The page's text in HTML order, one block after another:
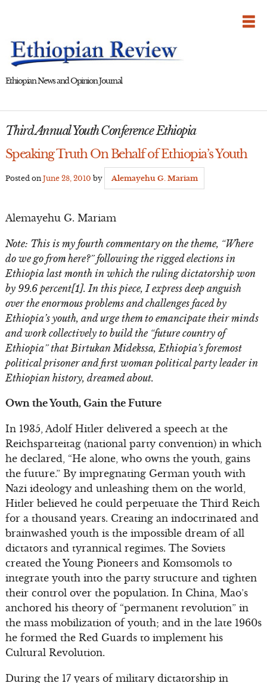
Ethiopian News and Opinion Journal
Third Annual Youth Conference Ethiopia
Speaking Truth On Behalf of Ethiopia’s Youth
Posted on June 28, 2010 by Alemayehu G. Mariam
Alemayehu G. Mariam
Note: This is my fourth commentary on the theme, “Where
do we go from here?” following the rigged elections in
Ethiopia last month in which the ruling dictatorship won
by 99.6 percent[1]. In this piece, I express deep anguish
over the enormous problems and challenges faced by
Ethiopia’s youth, and urge them to emancipate their minds
and work collectively to build the “future country of
Ethiopia” that Birtukan Midekssa, Ethiopia’s foremost
political prisoner and first woman political party leader in
Ethiopian history, dreamed about.
Own the Youth, Gain the Future
In 1935, Adolf Hitler delivered a speech at the
Reichsparteitag (national party convention) in which
he declared, “He alone, who owns the youth, gains
the future.” By impregnating German youth with
Nazi ideology and unleashing them on the world,
Hitler believed he could perpetuate the Third Reich
for a thousand years. Creating an indoctrinated and
brainwashed youth is the impossible dream of all
dictators and tyrannical regimes. The Soviets
created the Young Pioneers and Komsomols to
integrate youth into the party structure and tighten
their control over the population. In China, Mao’s
anchored his theory of “permanent revolution” in
the mass mobilization of youth; and in the late 1960s
he formed the Red Guards to implement his
Cultural Revolution.
During the 17 years of military dictatorship in